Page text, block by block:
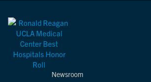
Newsroom